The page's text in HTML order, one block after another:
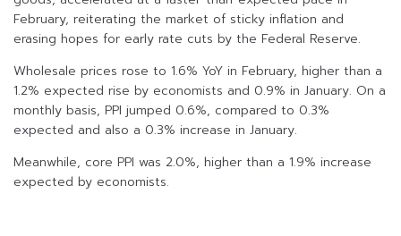
February, reiterating the market of sticky inflation and
erasing hopes for early rate cuts by the Federal Reserve.
Wholesale prices rose to 1.6% YoY in February, higher than a
1.2% expected rise by economists and 0.9% in January. On a
monthly basis, PPI jumped 0.6%, compared to 0.3%
expected and also a 0.3% increase in January.
Meanwhile, core PPI was 2.0%, higher than a 1.9% increase
expected by economists.